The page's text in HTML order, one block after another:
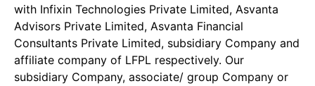
with Infixin Technologies Private Limited, Asvanta
Advisors Private Limited, Asvanta Financial
Consultants Private Limited, subsidiary Company and
affiliate company of LFPL respectively. Our
subsidiary Company, associate/ group Company or